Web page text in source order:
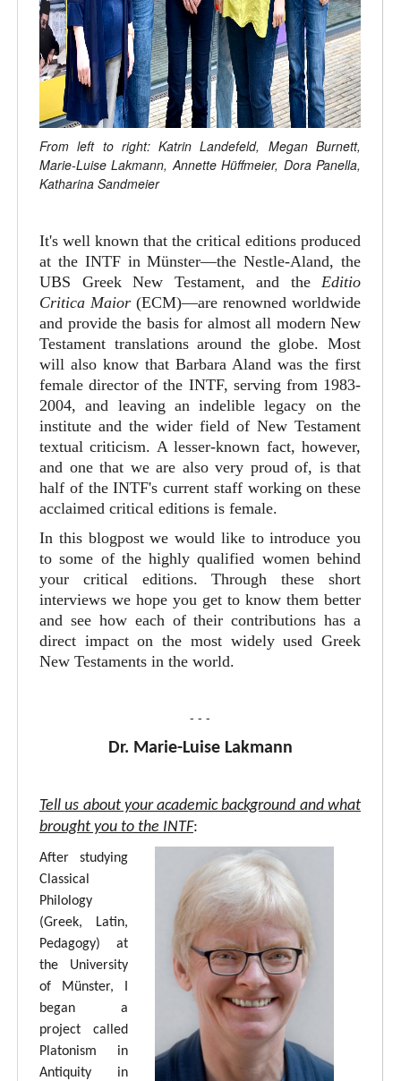
From left to right: Katrin Landefeld, Megan Burnett,
Marie-Luise Lakmann, Annette Hüffmeier, Dora Panella,
Katharina Sandmeier
It's well known that the critical editions produced
at the INTF in Münster—the Nestle-Aland, the
UBS Greek New Testament, and the Editio
Critica Maior (ECM)—are renowned worldwide
and provide the basis for almost all modern New
Testament translations around the globe. Most
will also know that Barbara Aland was the first
female director of the INTF, serving from 1983-
2004, and leaving an indelible legacy on the
institute and the wider field of New Testament
textual criticism. A lesser-known fact, however,
and one that we are also very proud of, is that
half of the INTF's current staff working on these
acclaimed critical editions is female.
In this blogpost we would like to introduce you
to some of the highly qualified women behind
your critical editions. Through these short
interviews we hope you get to know them better
and see how each of their contributions has a
direct impact on the most widely used Greek
New Testaments in the world.
- - -
Dr. Marie-Luise Lakmann
Tell us about your academic background and what
brought you to the INTF:
After studying
Classical
Philology
(Greek, Latin,
Pedagogy) at
the University
of Münster, I
began a
project called
Platonism in
Antiquity in